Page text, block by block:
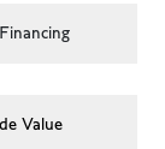
Value